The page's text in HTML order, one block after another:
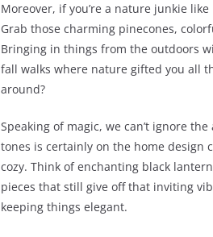
Moreover, if you’re a nature junkie
Grab those charming pinecones,
Bringing in things from the outdoors
fall walks where nature gifted you all
around?
Speaking of magic, we can’t ignore
tones is certainly on the home design
cozy. Think of enchanting black
pieces that still give off that inviting
keeping things elegant.